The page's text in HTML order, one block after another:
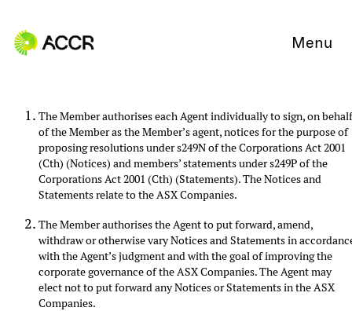
Menu
The Member authorises each Agent individually to sign, on
of the Member as the Member’s agent, notices for the purpose of
proposing resolutions under s249N of the Corporations Act 2001
(Cth) (Notices) and members’ statements under s249P of the
Corporations Act 2001 (Cth) (Statements). The Notices and
Statements relate to the ASX Companies.
The Member authorises the Agent to put forward, amend,
withdraw or otherwise vary Notices and Statements in
with the Agent’s judgment and with the goal of improving the
corporate governance of the ASX Companies. The Agent may
elect not to put forward any Notices or Statements in the ASX
Companies.